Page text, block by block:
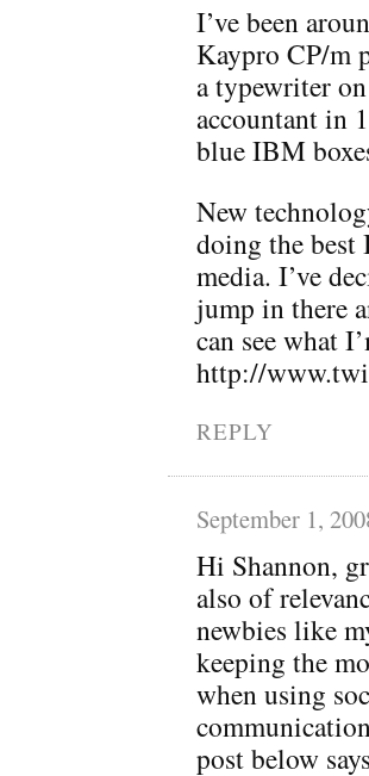
I’ve been
Kaypro CP/m
a typewriter
accountant in
blue IBM
New
doing the
media. I’ve
jump in there
can see what
http://
REPLY
September 1,
Hi Shannon,
also of
newbies like
keeping the
when using
post below